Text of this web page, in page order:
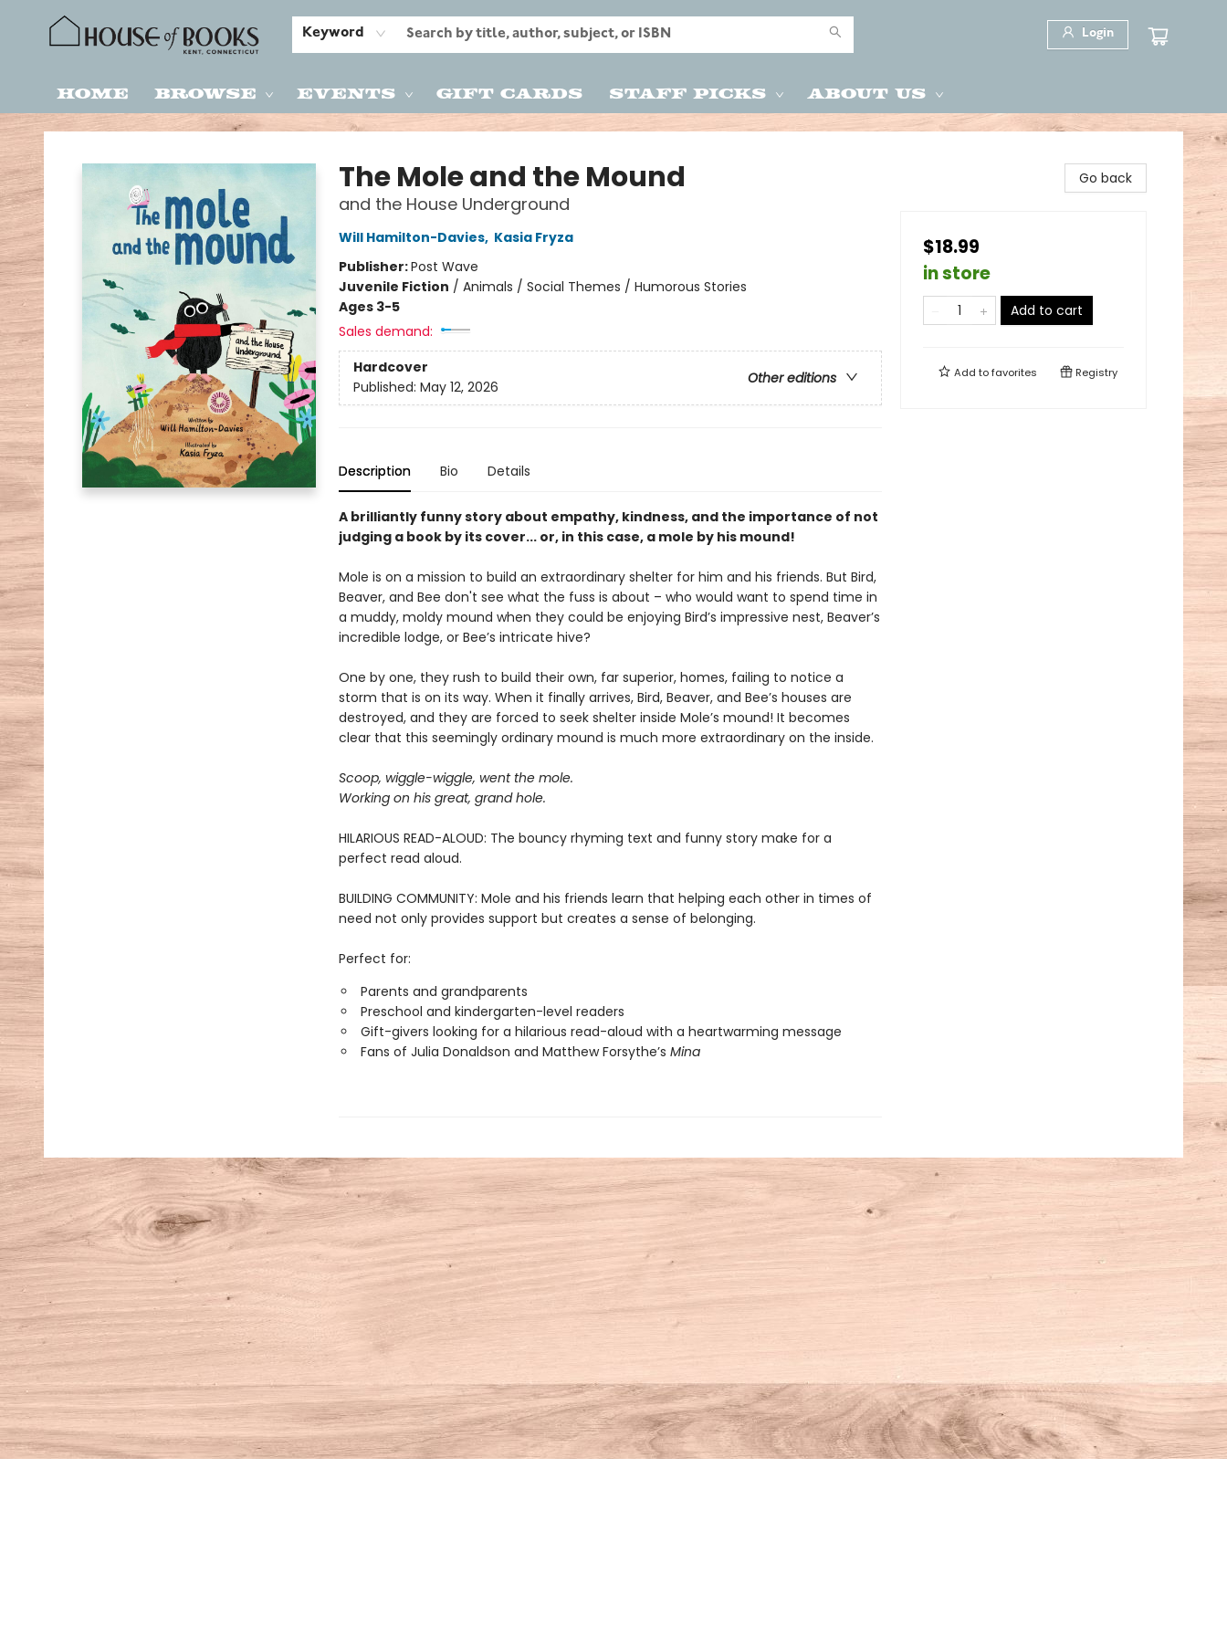
Keyword Login
Home Browse Events Gift Cards Staff Picks About Us
House of Books
The Mole and the Mound
and the House Underground
Will Hamilton-Davies, Kasia Fryza
Publisher:Post Wave
Juvenile Fiction / Animals / Social Themes / Humorous Stories
Ages 3-5
Sales demand:
Hardcover
Other editions
Published: May 12, 2026
Description Bio Details
A brilliantly funny story about empathy, kindness, and the importance of not
judging a book by its cover... or, in this case, a mole by his mound!
Mole is on a mission to build an extraordinary shelter for him and his friends. But Bird,
Beaver, and Bee don't see what the fuss is about – who would want to spend time in
a muddy, moldy mound when they could be enjoying Bird’s impressive nest, Beaver’s
incredible lodge, or Bee’s intricate hive?
One by one, they rush to build their own, far superior, homes, failing to notice a
storm that is on its way. When it finally arrives, Bird, Beaver, and Bee’s houses are
destroyed, and they are forced to seek shelter inside Mole’s mound! It becomes
clear that this seemingly ordinary mound is much more extraordinary on the inside.
Scoop, wiggle-wiggle, went the mole.
Working on his great, grand hole.
HILARIOUS READ-ALOUD: The bouncy rhyming text and funny story make for a
perfect read aloud.
BUILDING COMMUNITY: Mole and his friends learn that helping each other in times of
need not only provides support but creates a sense of belonging.
Perfect for:
Parents and grandparents
Preschool and kindergarten-level readers
Gift-givers looking for a hilarious read-aloud with a heartwarming message
Fans of Julia Donaldson and Matthew Forsythe’s Mina
Go back
$18.99
in store
Add to cart
Add tofavorites Registry